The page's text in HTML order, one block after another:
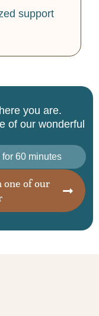
support
you are.
of our wonderful
for 60 minutes
one of our